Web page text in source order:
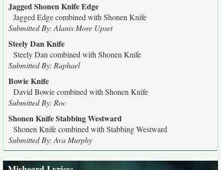
Jagged Shonen Knife Edge
Jagged Edge combined with Shonen Knife
Submitted By: Alanis More Upset
Steely Dan Knife
Steely Dan combined with Shonen Knife
Submitted By: Raphael
Bowie Knife
David Bowie combined with Shonen Knife
Submitted By: Roc
Shonen Knife Stabbing Westward
Shonen Knife combined with Stabbing Westward
Submitted By: Ava Murphy